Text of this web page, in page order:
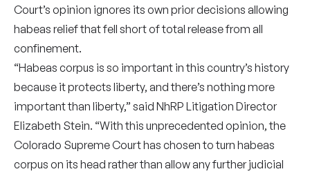
Court’s opinion ignores its own prior decisions allowing
habeas relief that fell short of total release from all
confinement.
“Habeas corpus is so important in this country’s history
because it protects liberty, and there’s nothing more
important than liberty,” said NhRP Litigation Director
Elizabeth Stein. “With this unprecedented opinion, the
Colorado Supreme Court has chosen to turn habeas
corpus on its head rather than allow any further judicial